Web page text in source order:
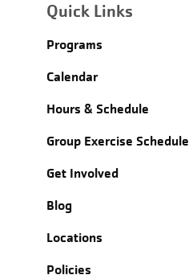
Quick Links
Programs
Calendar
Hours & Schedule
Group Exercise Schedule
Get Involved
Blog
Locations
Policies